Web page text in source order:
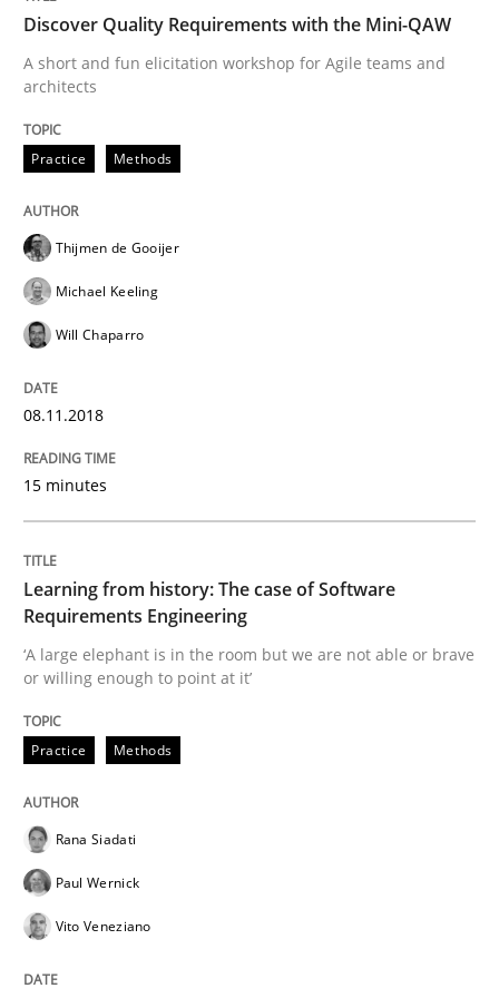
14. December 2022 · 11 minutes read
READ ARTICLE
Practice
Open Up
How the ReqIF Standard for Requirements
Written byMichael Jastram
READ ARTICLE
Practice
Requirements for cross-cutting
Integrating explainability and privacy as a first step
Discover Quality Requirements with the Mini-QAW
A short and fun elicitation workshop for Agile teams and
architects
Practice Methods
Thijmen de Gooijer
Michael Keeling
Will Chaparro
08.11.2018
15 minutes
Learning from history: The case of Software
Requirements Engineering
‘A large elephant is in the room but we are not able or brave
or willing enough to point at it’
Practice Methods
Rana Siadati
Paul Wernick
Vito Veneziano